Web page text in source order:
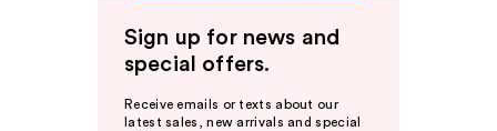
Sign up for news and
special offers.
Receive emails or texts about our
latest sales, new arrivals and special